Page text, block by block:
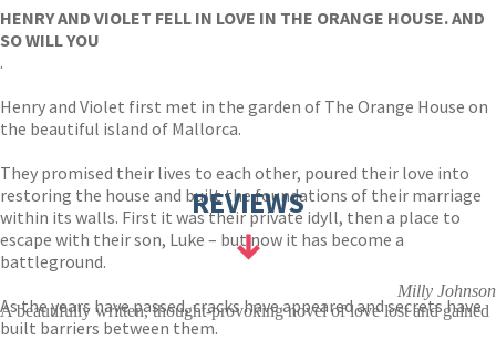
HENRY AND VIOLET FELL IN LOVE IN THE ORANGE HOUSE. AND
SO WILL YOU
.
Henry and Violet first met in the garden of The Orange House on
the beautiful island of Mallorca.
They promised their lives to each other, poured their love into
restoring the house and built the foundations of their marriage
within its walls. First it was their private idyll, then a place to
escape with their son, Luke – but now it has become a
battleground.
As the years have passed, cracks have appeared and secrets have
built barriers between them.
REVIEWS
Milly Johnson
A beautifully written, thought-provoking novel of love lost and gained